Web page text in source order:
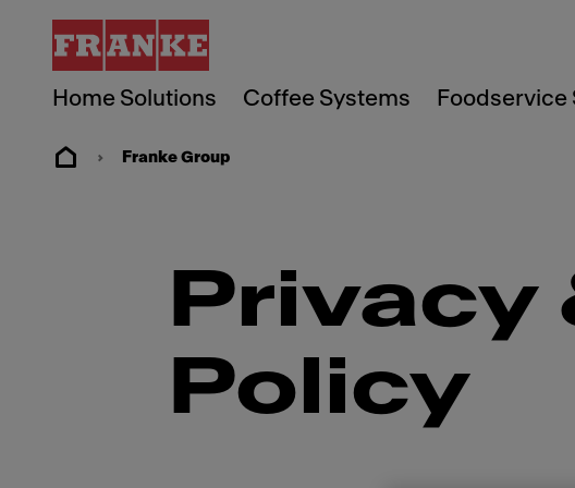
Home Solutions Coffee Systems Foodservice
Franke Group
Privacy
Policy